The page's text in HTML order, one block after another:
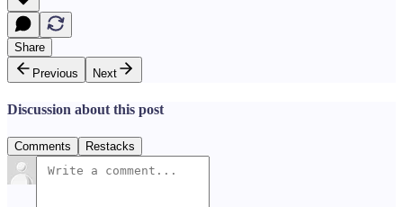
Share
Previous
Next
Discussion about this post
Comments Restacks